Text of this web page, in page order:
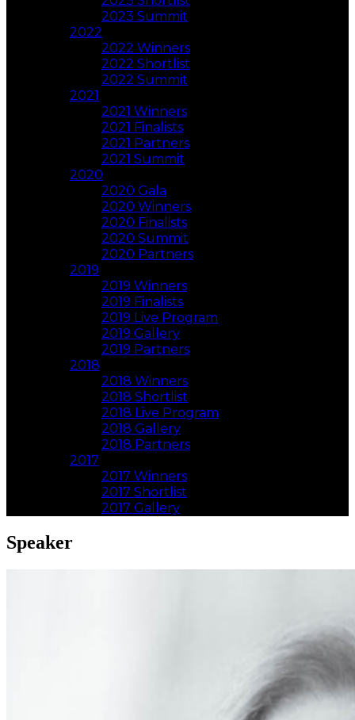
2023 Summit
2022
2022 Winners
2022 Shortlist
2022 Summit
2021
2021 Winners
2021 Finalists
2021 Partners
2021 Summit
2020
2020 Gala
2020 Winners
2020 Finalists
2020 Summit
2020 Partners
2019
2019 Winners
2019 Finalists
2019 Live Program
2019 Gallery
2019 Partners
2018
2018 Winners
2018 Shortlist
2018 Live Program
2018 Gallery
2018 Partners
2017
2017 Winners
2017 Shortlist
2017 Gallery
Speaker